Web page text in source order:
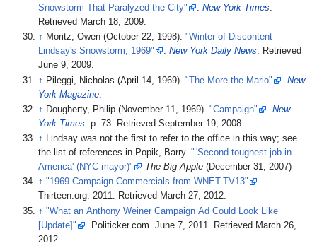
Snowstorm That Paralyzed the City"
.New York Times.
Retrieved March 18, 2009.
↑ Moritz, Owen (October 22, 1998)."Winter of Discontent
Lindsay's Snowstorm, 1969"
.New York Daily News. Retrieved
June 9, 2009.
↑ Pileggi, Nicholas (April 14, 1969)."The More the Mario" .New
York Magazine
↑ Dougherty, Philip (November 11, 1969)."Campaign" .New
York Times. p. 73. RetrievedSeptember 19, 2008.
↑ Lindsay was not the first to refer to the office in this way; see
the list of references in Popik, Barry." 'Second toughest job in
America' (NYC mayor)"
The Big Apple (December 31, 2007)
↑"1969 Campaign Commercials from WNET-TV13"
.
Thirteen.org. 2011. Retrieved March 27, 2012.
↑"What an Anthony Weiner Campaign Ad Could Look Like
[Update]" . Politicker.com. June 7, 2011 . Retrieved March 26,
2012